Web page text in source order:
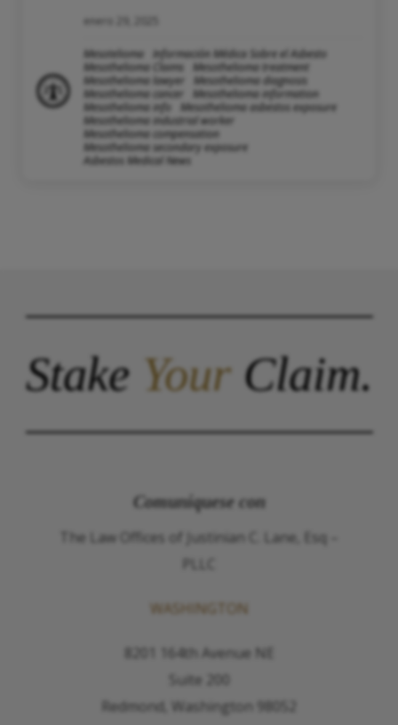
enero 29, 2025
Mesotelioma
Información Médica Sobre el Asbesto
Mesothelioma Claims
Mesothelioma treatment
Mesothelioma lawyer
Mesothelioma diagnosis
Mesothelioma cancer
Mesothelioma information
Mesothelioma info
Mesothelioma asbestos exposure
Mesothelioma industrial worker
Mesothelioma compensation
Mesothelioma secondary exposure
Asbestos Medical News
StakeYourClaim.
Comuníquese con
The Law Offices of Justinian C. Lane, Esq –
PLLC
WASHINGTON
8201 164th Avenue NE
Suite 200
Redmond, Washington 98052